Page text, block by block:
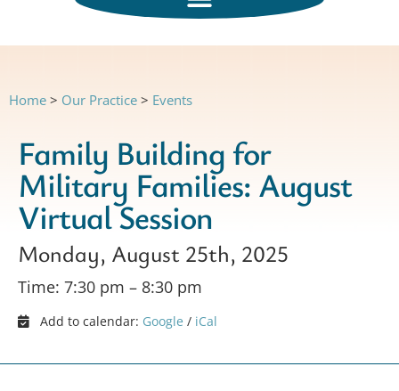
Home > Our Practice > Events
Family Building for
Military Families: August
Virtual Session
Monday, August 25th, 2025
Time: 7:30 pm – 8:30 pm
Add to calendar: Google / iCal